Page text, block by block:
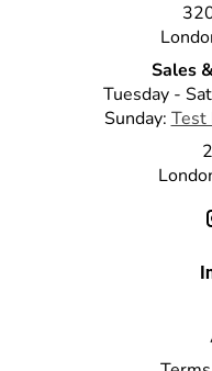
Sales
Tuesday -
Sunday: Test